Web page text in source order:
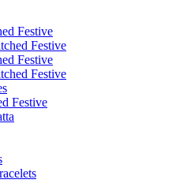
Festive
Festive
Festive
Festive
Festive